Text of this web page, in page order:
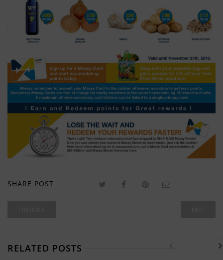
SHARE POST
RELATED POSTS